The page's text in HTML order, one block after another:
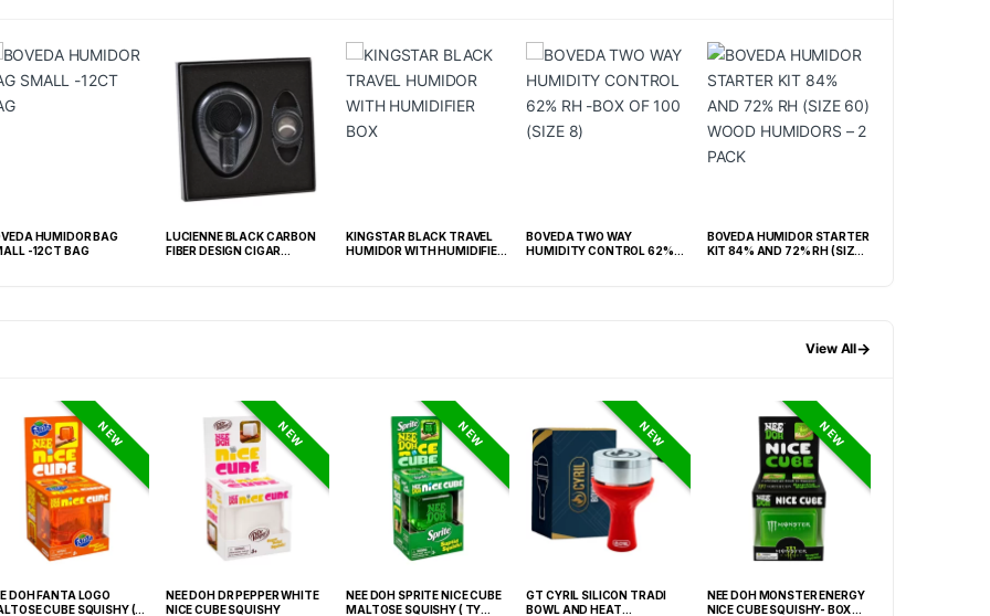
HUMIDOR BAG
-12CT BAG
LUCIENNE BLACK CARBON
FIBER DESIGN CIGAR
KINGSTAR BLACK TRAVEL
HUMIDOR WITH HUMIDIFIER
BOVEDA TWO WAY
HUMIDITY CONTROL 62%
BOVEDA HUMIDOR STARTER
KIT 84% AND 72% RH (SIZE
View All→
NEW
DOH FANTA LOGO
CUBE SQUISHY (
NEW
NEE DOH DR PEPPER WHITE
NICE CUBE SQUISHY
NEW
NEE DOH SPRITE NICE CUBE
MALTOSE SQUISHY ( TY
NEW
GT CYRIL SILICON TRADI
BOWL AND HEAT
NEW
NEE DOH MONSTER ENERGY
NICE CUBE SQUISHY- BOX OF